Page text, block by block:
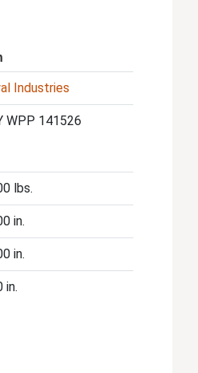
Industries
WPP 141526
lbs.
in.
in.
in.